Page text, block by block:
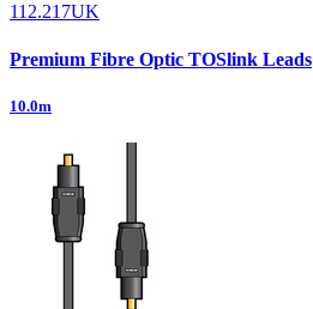
112.217UK
Premium Fibre Optic TOSlink Leads
10.0m